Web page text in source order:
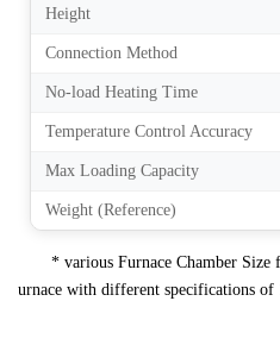
Height
Connection Method
No-load Heating Time
Temperature Control Accuracy
Max Loading Capacity
Weight (Reference)
* various Furnace Chamber
urnace with different specifications